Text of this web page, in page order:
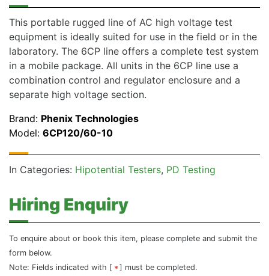
This portable rugged line of AC high voltage test
equipment is ideally suited for use in the field or in the
laboratory. The 6CP line offers a complete test system
in a mobile package. All units in the 6CP line use a
combination control and regulator enclosure and a
separate high voltage section.
Brand: Phenix Technologies
Model: 6CP120/60-10
In Categories: Hipotential Testers PD Testing
Hiring Enquiry
To enquire about or book this item, please complete and submit the
form below.
Note: Fields indicated with [
] must be completed.